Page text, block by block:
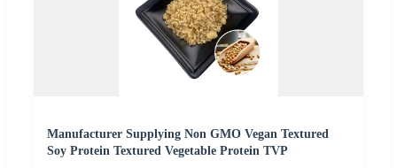
Manufacturer Supplying Non GMO Vegan Textured
Soy Protein Textured Vegetable Protein TVP